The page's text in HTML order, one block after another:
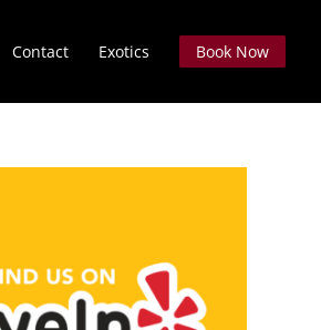
Contact Exotics Book Now